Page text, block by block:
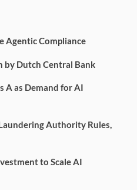
Agentic Compliance
by Dutch Central Bank
A as Demand for AI
Authority Rules,
to Scale AI